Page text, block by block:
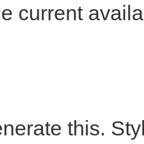
current
this.